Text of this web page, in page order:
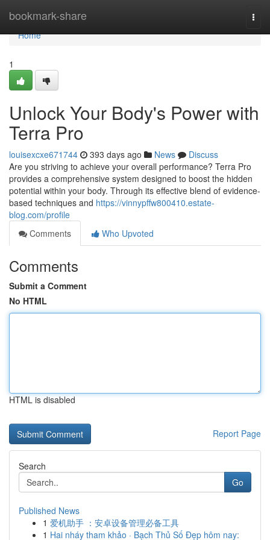
bookmark-share
Home
Home
1
Unlock Your Body's Power with
Terra Pro
louisexcxe671744 393 days ago News
Discuss
Are you striving to achieve your overall performance? Terra Pro
provides a comprehensive system designed to boost the hidden
potential within your body. Through its effective blend of evidence-
based techniques and https://vinnypffw800410.estate-
blog.com/profile
Comments
Who Upvoted
Comments
Submit a Comment
No HTML
HTML is disabled
Report Page
Search
Go
Published News
1 爱机助手 ：安卓设备管理必备工具
1 Hai nháy tham khảo · Bạch Thủ Số Đẹp hôm nay: